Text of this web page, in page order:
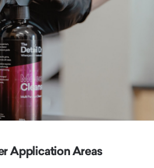
Application Areas